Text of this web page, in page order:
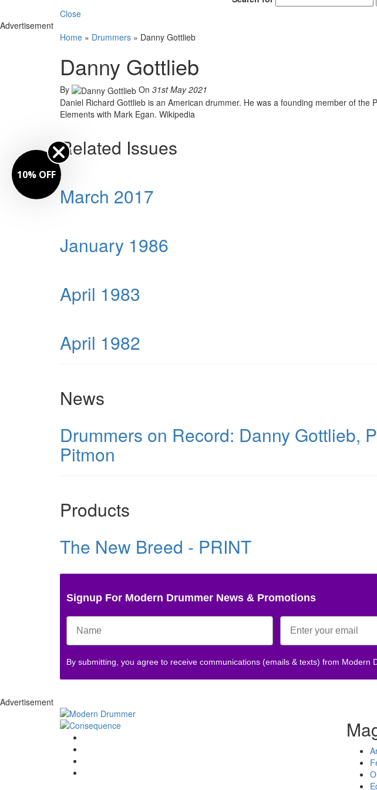
Close
Advertisement
Home » Drummers » Danny Gottlieb
Danny Gottlieb
By On 31st May 2021
Daniel Richard Gottlieb is an American drummer. He was a founding member of the
Elements with Mark Egan. Wikipedia
Related Issues
March 2017
January 1986
April 1983
April 1982
News
Drummers on Record: Danny Gottlieb,
Pitmon
Products
The New Breed - PRINT
Signup For Modern Drummer News & Promotions
By submitting, you agree to receive communications (emails & texts) from Modern
Advertisement
10% OFF